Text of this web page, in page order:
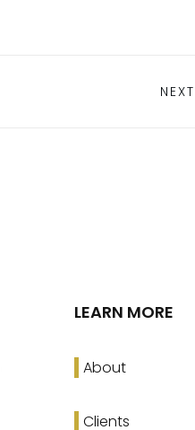
NEXT
LEARN MORE
About
Clients